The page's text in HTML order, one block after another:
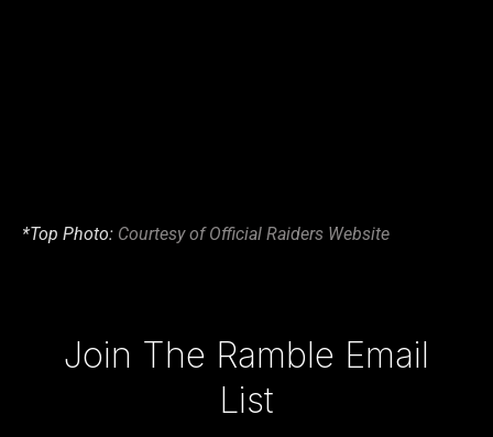
*Top Photo: Courtesy of Official Raiders Website
Join The Ramble Email
List